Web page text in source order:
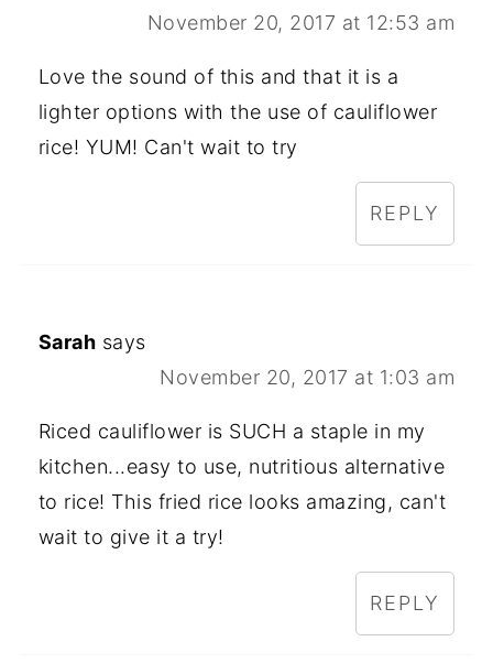
November 20, 2017 at 12:53 am
Love the sound of this and that it is a
lighter options with the use of cauliflower
rice! YUM! Can't wait to try
REPLY
Sarah says
November 20, 2017 at 1:03 am
Riced cauliflower is SUCH a staple in my
kitchen...easy to use, nutritious alternative
to rice! This fried rice looks amazing, can't
wait to give it a try!
REPLY